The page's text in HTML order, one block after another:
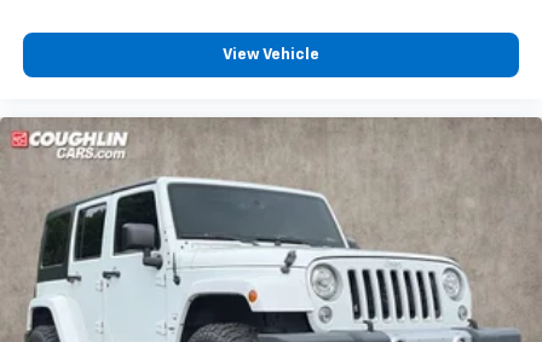
View Vehicle